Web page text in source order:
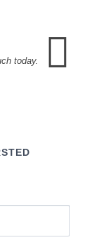
today.